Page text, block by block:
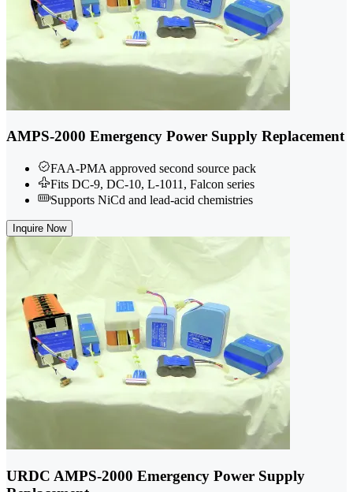
AMPS-2000 Emergency Power Supply Replacement
FAA-PMA approved second source pack
Fits DC-9, DC-10, L-1011, Falcon series
Supports NiCd and lead-acid chemistries
Inquire Now
URDC AMPS-2000 Emergency Power Supply